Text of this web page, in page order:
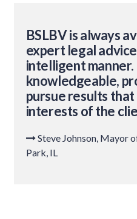
BSLBV is always
expert legal
intelligent
knowledgeable,
pursue results
interests of the
Steve Johnson, Mayor
Park, IL